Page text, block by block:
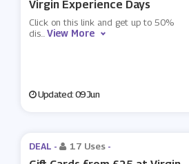
Virgin Experience Days
Click on this link and get up to 50%
dis...View More
Updated: 09 Jun
DEAL - 17 Uses -